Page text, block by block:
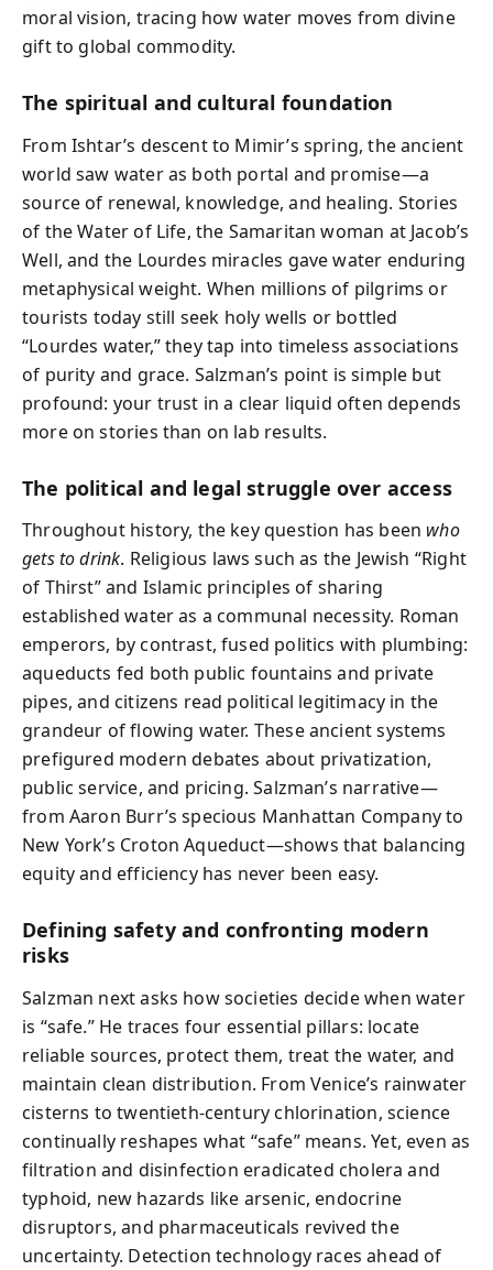
moral vision, tracing how water moves from divine
gift to global commodity.
The spiritual and cultural foundation
From Ishtar’s descent to Mimir’s spring, the ancient
world saw water as both portal and promise—a
source of renewal, knowledge, and healing. Stories
of the Water of Life, the Samaritan woman at Jacob’s
Well, and the Lourdes miracles gave water enduring
metaphysical weight. When millions of pilgrims or
tourists today still seek holy wells or bottled
“Lourdes water,” they tap into timeless associations
of purity and grace. Salzman’s point is simple but
profound: your trust in a clear liquid often depends
more on stories than on lab results.
The political and legal struggle over access
Throughout history, the key question has been who
gets to drink. Religious laws such as the Jewish “Right
of Thirst” and Islamic principles of sharing
established water as a communal necessity. Roman
emperors, by contrast, fused politics with plumbing:
aqueducts fed both public fountains and private
pipes, and citizens read political legitimacy in the
grandeur of flowing water. These ancient systems
prefigured modern debates about privatization,
public service, and pricing. Salzman’s narrative—
from Aaron Burr’s specious Manhattan Company to
New York’s Croton Aqueduct—shows that balancing
equity and efficiency has never been easy.
Defining safety and confronting modern
risks
Salzman next asks how societies decide when water
is “safe.” He traces four essential pillars: locate
reliable sources, protect them, treat the water, and
maintain clean distribution. From Venice’s rainwater
cisterns to twentieth-century chlorination, science
continually reshapes what “safe” means. Yet, even as
filtration and disinfection eradicated cholera and
typhoid, new hazards like arsenic, endocrine
disruptors, and pharmaceuticals revived the
uncertainty. Detection technology races ahead of